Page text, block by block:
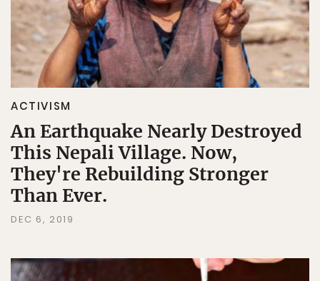
ACTIVISM
An Earthquake Nearly Destroyed
This Nepali Village. Now,
They're Rebuilding Stronger
Than Ever.
DEC 6, 2019